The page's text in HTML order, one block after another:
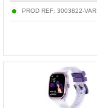
PROD REF: 3003822-VAR